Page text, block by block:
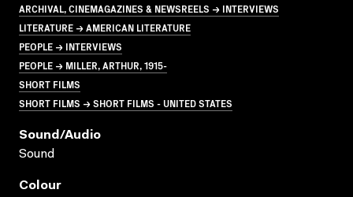
ARCHIVAL, CINEMAGAZINES & NEWSREELS → INTERVIEWS
LITERATURE → AMERICAN LITERATURE
PEOPLE → INTERVIEWS
PEOPLE → MILLER, ARTHUR, 1915-
SHORT FILMS
SHORT FILMS → SHORT FILMS - UNITED STATES
Sound/audio
Sound
Colour